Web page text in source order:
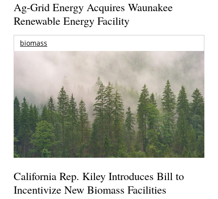
Ag-Grid Energy Acquires Waunakee
Renewable Energy Facility
biomass
California Rep. Kiley Introduces Bill to
Incentivize New Biomass Facilities